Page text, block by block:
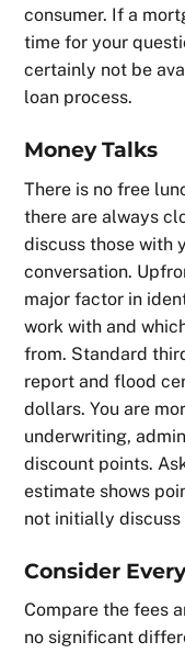
consumer. If a
time for your
certainly not be
loan process.
Money Talks
There is no free
there are always
discuss those with
conversation.
major factor in
work with and
from. Standard
report and flood
dollars. You are
underwriting,
discount points.
estimate shows
not initially
Consider
Compare the fees
no significant